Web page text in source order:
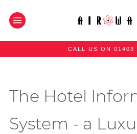
CALL US ON 01403
The Hotel
System - a